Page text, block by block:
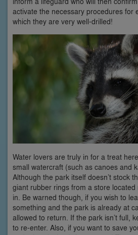
activate the necessary procedures for
which they are very well-drilled!
Water lovers are truly in for a treat
small watercraft (such as canoes and
Although the park itself doesn’t stock
giant rubber rings from a store
in. Be warned though, if you wish to
something and the park is already at
allowed to return. If the park isn’t full,
to re-enter. Also, if you want to save